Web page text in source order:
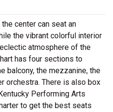
center can seat an
the vibrant colorful interior
atmosphere of the
has four sections to
balcony, the mezzanine, the
orchestra. There is also box
Performing Arts
to get the best seats